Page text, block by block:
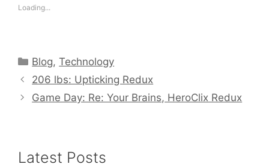
Loading...
Categories
Blog,Technology
206 lbs: Upticking Redux
Game Day: Re: Your Brains, HeroClix Redux
Latest Posts